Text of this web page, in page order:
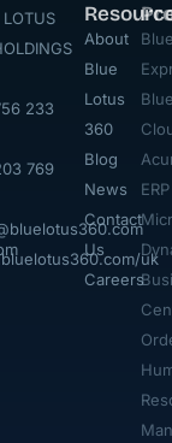
LOTUS
233
769
uk
ERP
About
Blue
Lotus
360
Blog
News
Contact
Us
Careers